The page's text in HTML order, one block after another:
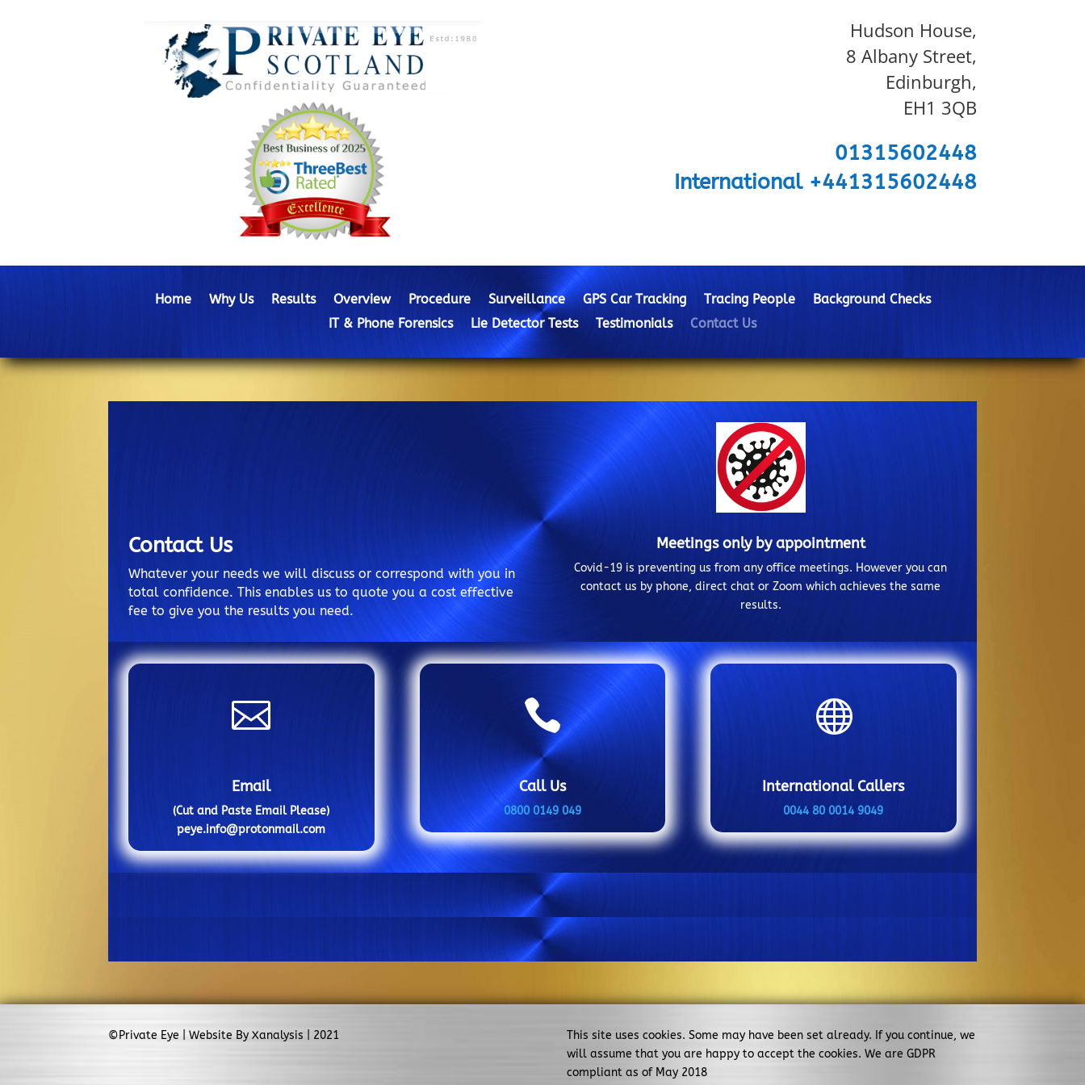
Hudson House,
8 Albany Street,
Edinburgh,
EH1 3QB
01315602448
International +441315602448
Home Why Us Results Overview Procedure Surveillance GPS Car Tracking Tracing People
Background Checks
IT & Phone Forensics
Lie Detector Tests Testimonials Contact Us
Contact Us
Whatever your needs we will discuss or correspond with you in
total confidence. This enables us to quote you a cost effective
fee to give you the results you need.
Meetings only by appointment
Covid-19 is preventing us from any office meetings. However you can
contact us by phone, direct chat or Zoom which achieves the same
results.

Email
(Cut and Paste Email Please)
peye.info@protonmail.com

Call Us
0800 0149 049

International Callers
0044 80 0014 9049
©Private Eye | Website By Xanalysis | 2021
This site uses cookies. Some may have been set already. If you continue, we
will assume that you are happy to accept the cookies. We are GDPR
compliant as of May 2018